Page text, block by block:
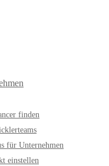
finden
für Unternehmen
einstellen